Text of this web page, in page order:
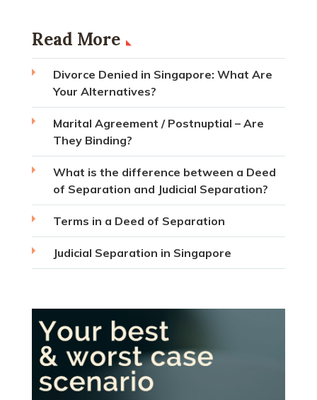
Read More
Divorce Denied in Singapore: What Are
Your Alternatives?
Marital Agreement / Postnuptial – Are
What is the difference between a Deed
of Separation and Judicial Separation?
Terms in a Deed of Separation
Judicial Separation in Singapore